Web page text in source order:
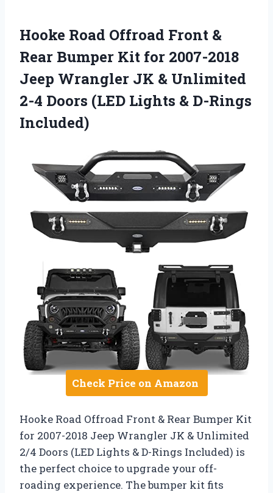
Hooke Road Offroad Front &
Rear Bumper Kit for 2007-2018
Jeep Wrangler JK & Unlimited
2-4 Doors (LED Lights & D-Rings
Included)
Check Price on Amazon
Hooke Road Offroad Front & Rear Bumper Kit
for 2007-2018 Jeep Wrangler JK & Unlimited
2/4 Doors (LED Lights & D-Rings Included) is
the perfect choice to upgrade your off-
roading experience. The bumper kit fits